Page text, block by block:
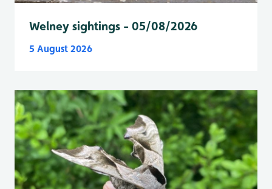
Welney sightings - 05/08/2026
5 August 2026